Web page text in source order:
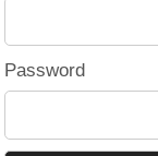
Password